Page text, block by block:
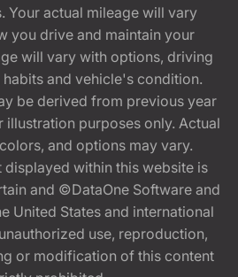
Your actual mileage will vary
you drive and maintain your
will vary with options, driving
and vehicle's condition.
be derived from previous year
illustration purposes only. Actual
and options may vary.
within this website is
and ©DataOne Software and
United States and international
use, reproduction,
or modification of this content